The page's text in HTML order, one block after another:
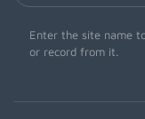
Enter the site name
or record from it.